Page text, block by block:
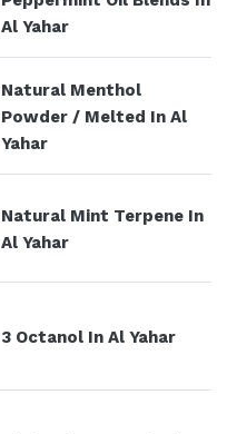
Al Yahar
Natural Menthol
Powder / Melted In Al
Yahar
Natural Mint Terpene In
Al Yahar
3 Octanol In Al Yahar